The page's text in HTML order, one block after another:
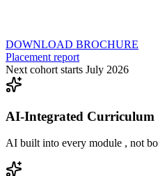
DOWNLOAD BROCHURE
Placement report
Next cohort starts July 2026
AI-Integrated Curriculum
AI built into every module , not